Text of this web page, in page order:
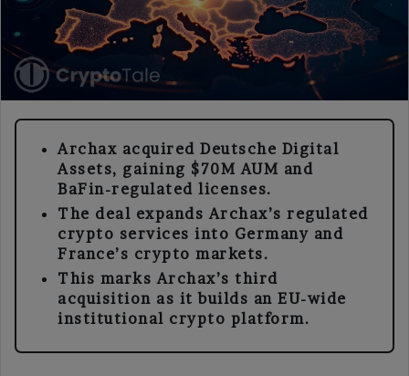
Archax acquired Deutsche Digital
Assets, gaining $70M AUM and
BaFin-regulated licenses.
The deal expands Archax’s regulated
crypto services into Germany and
France’s crypto markets.
This marks Archax’s third
acquisition as it builds an EU-wide
institutional crypto platform.